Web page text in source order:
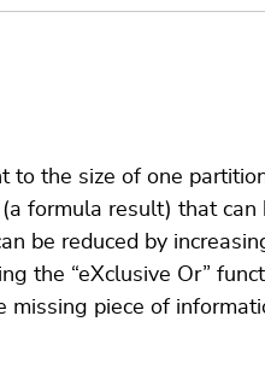
the size of one
formula result) that
be reduced by
the “eXclusive Or”
piece of